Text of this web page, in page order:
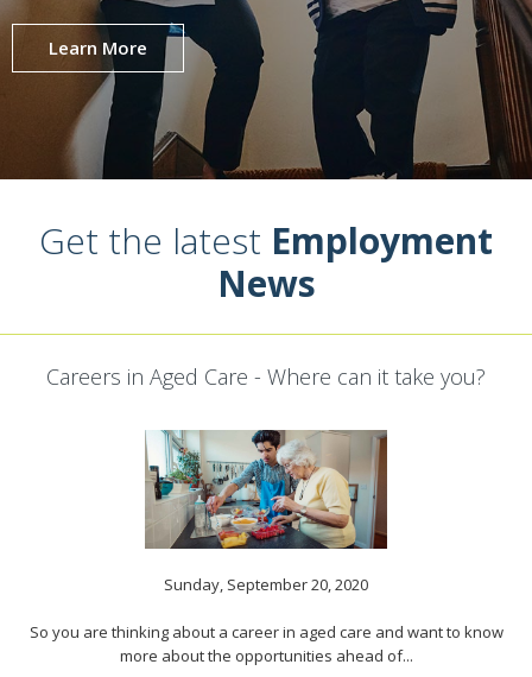
Learn More
Get the latest Employment
News
Careers in Aged Care - Where can it take you?
Sunday, September 20, 2020
So you are thinking about a career in aged care and want to know
more about the opportunities ahead of...